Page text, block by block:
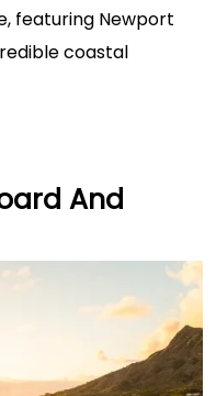
featuring Newport
coastal
And